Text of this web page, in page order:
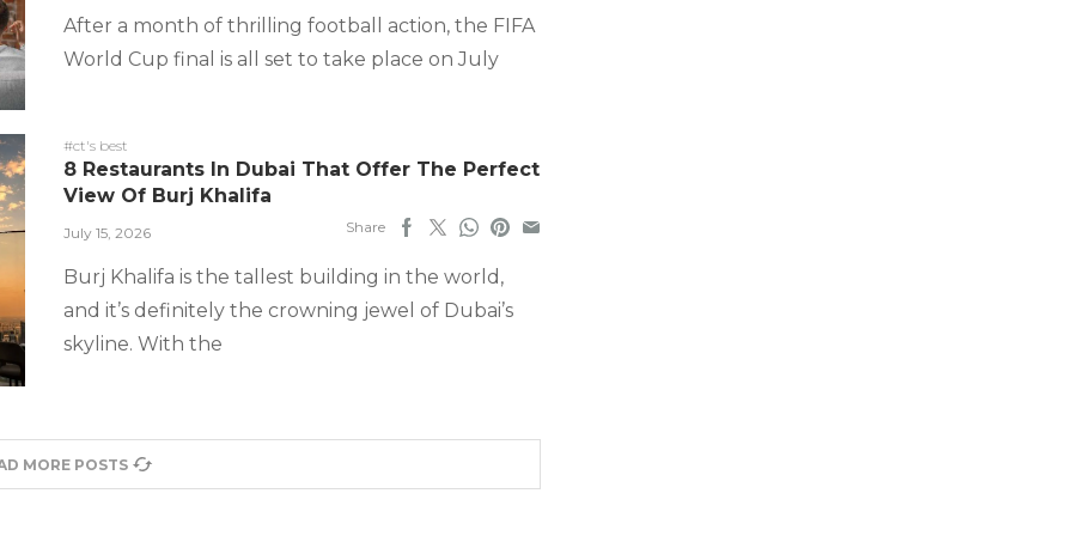
After a month of thrilling football action, the FIFA
World Cup final is all set to take place on July
#ct's best
8 Restaurants In Dubai That Offer The Perfect
View Of Burj Khalifa
July 15, 2026 Share
Burj Khalifa is the tallest building in the world,
and it’s definitely the crowning jewel of Dubai’s
skyline. With the
MORE POSTS